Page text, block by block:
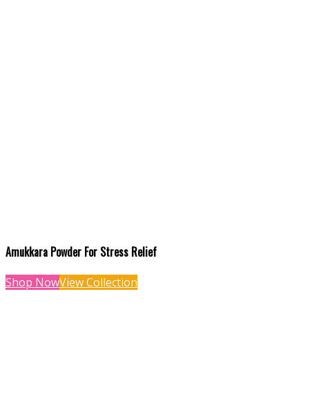
Amukkara Powder For Stress Relief
Shop NowView Collection